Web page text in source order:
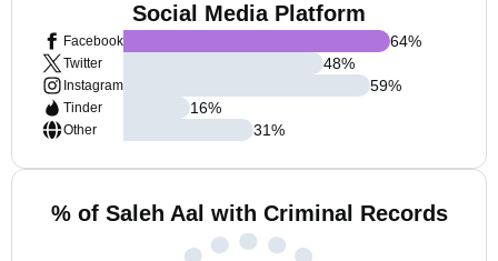
Social Media Platform
Facebook
Twitter
Instagram
Tinder
Other
64%
48%
59%
16%
31%
% of Saleh Aal with Criminal Records